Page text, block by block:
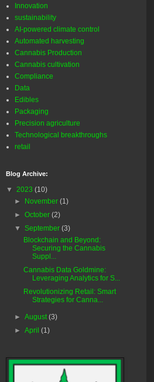
Innovation
sustainability
AI-powered climate control
Automated harvesting
Cannabis Production
Cannabis cultivation
Compliance
Data
Edibles
Packaging
Precision agriculture
Technological breakthroughs
retail
Blog Archive:
▼ 2023 (10)
► November(1)
►October(2)
▼September(3)
Blockchain and Beyond:
Securing the Cannabis
Suppl...
Cannabis Data Goldmine:
Leveraging Analytics for S...
Revolutionizing Retail: Smart
Strategies for Canna...
►August(3)
►April(1)